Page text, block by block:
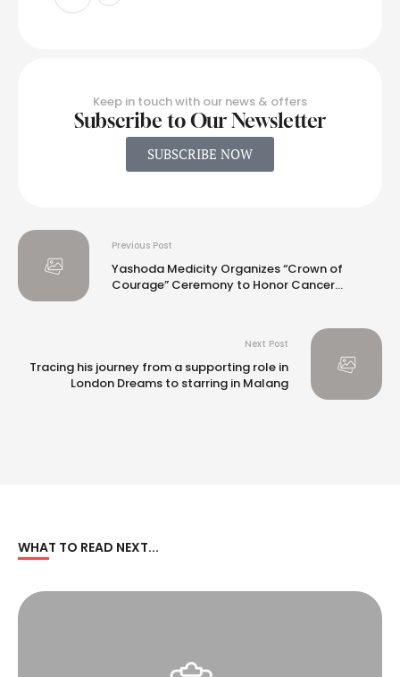
Keep in touch with our news & offers
Subscribe to Our Newsletter
SUBSCRIBE NOW
Previous Post
Yashoda Medicity Organizes “Crown of
Courage” Ceremony to Honor Cancer
Next Post
Tracing his journey from a supporting role in
London Dreams to starring in Malang
WHAT TO READ NEXT...